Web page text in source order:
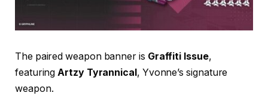
The paired weapon banner is Graffiti Issue,
featuring Artzy Tyrannical, Yvonne’s signature
weapon.